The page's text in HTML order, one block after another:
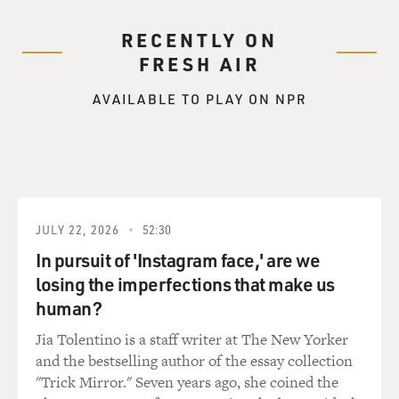
deciding who should be
filling these powerful positions of government
Mr. SAVAGE: Yes. One of the themes of the controversy
over the last few
months has been charges and accusations by
Democrats and other critics of what
has happened in the Justice Department along the lines
that people who are not
qualified for the jobs, they say, are being given positions
RECENTLY ON
FRESH AIR
AVAILABLE TO PLAY ON NPR
JULY 22, 2026 52:30
In pursuit of 'Instagram face,' are we
losing the imperfections that make us
human?
Jia Tolentino is a staff writer at The New Yorker
and the bestselling author of the essay collection
"Trick Mirror." Seven years ago, she coined the